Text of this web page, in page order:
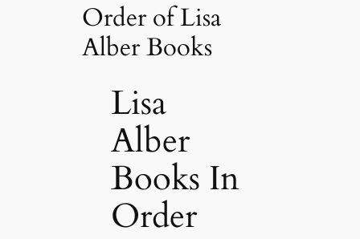
Order of Lisa
Alber Books
Lisa
Alber
Books In
Order